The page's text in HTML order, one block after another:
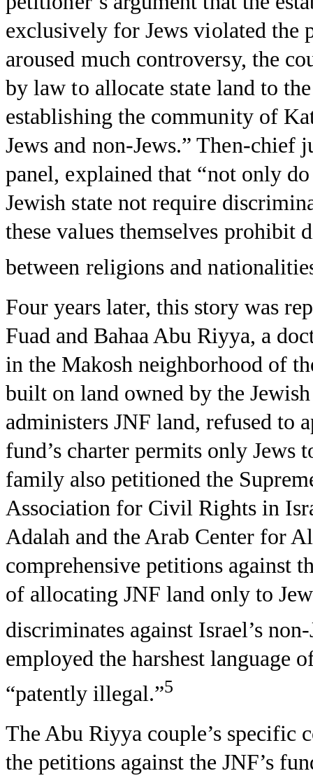
exclusively for Jews violated
aroused much controversy, the
by law to allocate state land to
establishing the community of
Jews and non-Jews.” Then-chief
panel, explained that “not only
Jewish state not require
these values themselves
between religions and
Four years later, this story was
Fuad and Bahaa Abu Riyya, a
in the Makosh neighborhood of
built on land owned by the
administers JNF land, refused to
fund’s charter permits only Jews
family also petitioned the
Association for Civil Rights in
Adalah and the Arab Center for
comprehensive petitions against
of allocating JNF land only to
discriminates against Israel’s
employed the harshest language
“patently illegal.”5
The Abu Riyya couple’s specific
the petitions against the JNF’s